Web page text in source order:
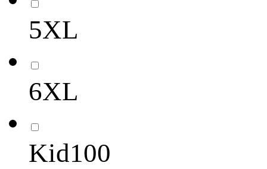
5XL
6XL
Kid100